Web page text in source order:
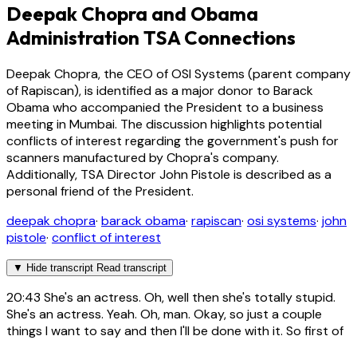
Deepak Chopra and Obama
Administration TSA Connections
Deepak Chopra, the CEO of OSI Systems (parent company
of Rapiscan), is identified as a major donor to Barack
Obama who accompanied the President to a business
meeting in Mumbai. The discussion highlights potential
conflicts of interest regarding the government's push for
scanners manufactured by Chopra's company.
Additionally, TSA Director John Pistole is described as a
personal friend of the President.
deepak chopra· barack obama· rapiscan· osi systems· john
pistole· conflict of interest
▼ Hide transcript Read transcript
20:43 She's an actress. Oh, well then she's totally stupid.
She's an actress. Yeah. Oh, man. Okay, so just a couple
things I want to say and then I'll be done with it. So first of